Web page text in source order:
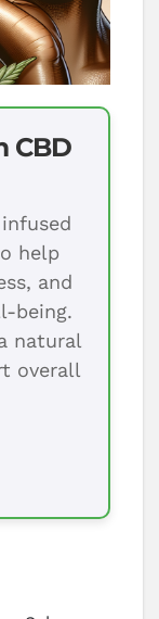
CBD
help
and
being.
natural
overall